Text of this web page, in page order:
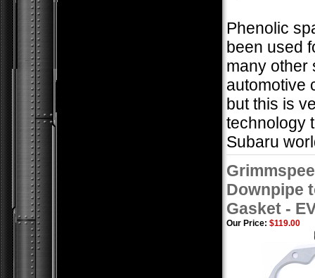
Phenolic
been used
many other
automotive
but this is
technology
Subaru
Downpipe
Gasket -
Our Price: $119.00